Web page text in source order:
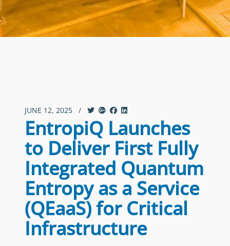
JUNE 12, 2025 /
EntropiQ Launches
to Deliver First Fully
Integrated Quantum
Entropy as a Service
(QEaaS) for Critical
Infrastructure